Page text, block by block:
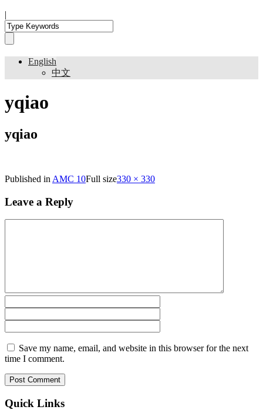
|
English
中文
yqiao
yqiao
Published in AMC 10Full size330 × 330
Leave a Reply
Save my name, email, and website in this browser for the next
time I comment.
Quick Links